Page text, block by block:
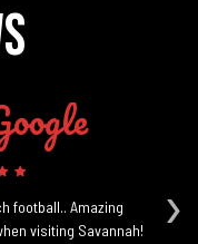
›
football.. Amazing
visiting Savannah!